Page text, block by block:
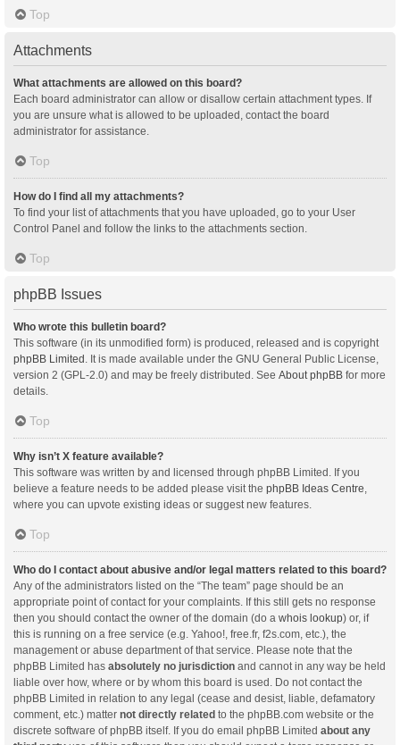
Top
Attachments
What attachments are allowed on this board?
Each board administrator can allow or disallow certain attachment types. If
you are unsure what is allowed to be uploaded, contact the board
administrator for assistance.
Top
How do I find all my attachments?
To find your list of attachments that you have uploaded, go to your User
Control Panel and follow the links to the attachments section.
Top
phpBB Issues
Who wrote this bulletin board?
This software (in its unmodified form) is produced, released and is copyright
phpBB Limited . It is made available under the GNU General Public License,
version 2 (GPL-2.0) and may be freely distributed. See About phpBB for more
details.
Top
Why isn’t X feature available?
This software was written by and licensed through phpBB Limited. If you
believe a feature needs to be added please visit the phpBB Ideas Centre
where you can upvote existing ideas or suggest new features.
Top
Who do I contact about abusive and/or legal matters related to this board?
Any of the administrators listed on the “The team” page should be an
appropriate point of contact for your complaints. If this still gets no response
then you should contact the owner of the domain (do a whois lookup) or, if
this is running on a free service (e.g. Yahoo!, free.fr, f2s.com, etc.), the
management or abuse department of that service. Please note that the
phpBB Limited has absolutely no jurisdiction and cannot in any way be held
liable over how, where or by whom this board is used. Do not contact the
phpBB Limited in relation to any legal (cease and desist, liable, defamatory
comment, etc.) matter not directly related to the phpBB.com website or the
discrete software of phpBB itself. If you do email phpBB Limited about any